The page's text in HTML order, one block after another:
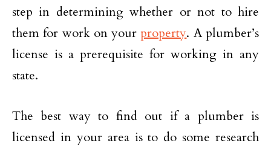
step in determining whether or not to hire
them for work on your property. A plumber’s
license is a prerequisite for working in any
state.
The best way to find out if a plumber is
licensed in your area is to do some research